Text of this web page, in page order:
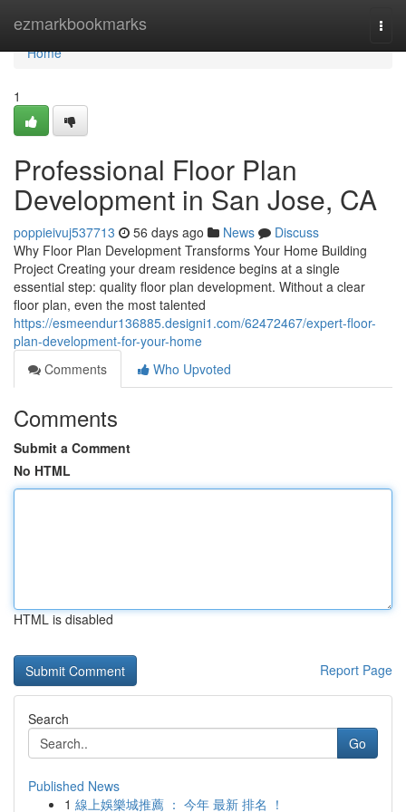
ezmarkbookmarks
Home
Home
1
Professional Floor Plan
Development in San Jose, CA
poppieivuj537713 56 days ago News
Discuss
Why Floor Plan Development Transforms Your Home Building
Project Creating your dream residence begins at a single
essential step: quality floor plan development. Without a clear
floor plan, even the most talented
https://esmeendur136885.designi1.com/62472467/expert-floor-
plan-development-for-your-home
Comments
Who Upvoted
Comments
Submit a Comment
No HTML
HTML is disabled
Report Page
Search
Go
Published News
1 線上娛樂城推薦 ： 今年 最新 排名 ！